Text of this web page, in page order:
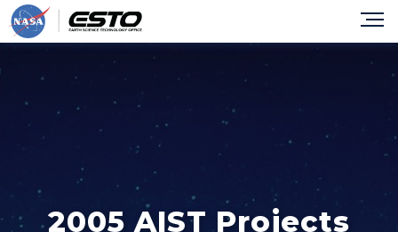
2005 AIST Projects